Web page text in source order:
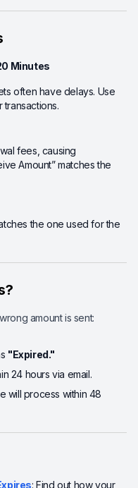
Minutes
often have delays. Use
fees, causing
Amount” matches the
the one used for the
amount is sent:
"Expired."
24 hours via email.
will process within 48
: Find out how your